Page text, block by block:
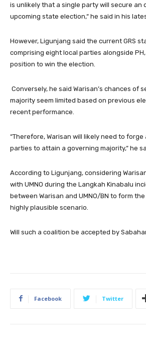
is unlikely that a single party will secure an
upcoming state election,“ he said in his
However, Ligunjang said the current GRS
comprising eight local parties alongside
position to win the election.
Conversely, he said Warisan’s chances of
majority seem limited based on previous
recent performance.
“Therefore, Warisan will likely need to
parties to attain a governing majority,“ he
According to Ligunjang, considering
with UMNO during the Langkah Kinabalu
between Warisan and UMNO/BN to form
highly plausible scenario.
Will such a coalition be accepted by
Facebook Twitter